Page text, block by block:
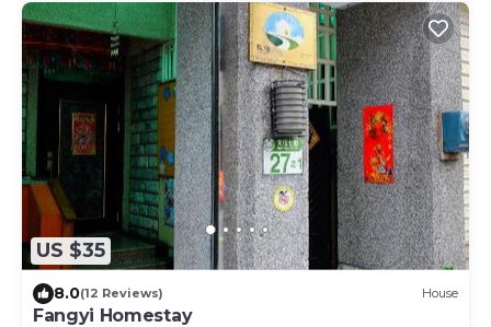
US $35
8.0(12 Reviews) House
Fangyi Homestay